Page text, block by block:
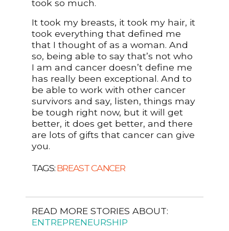
took so much.
It took my breasts, it took my hair, it
took everything that defined me
that I thought of as a woman. And
so, being able to say that’s not who
I am and cancer doesn’t define me
has really been exceptional. And to
be able to work with other cancer
survivors and say, listen, things may
be tough right now, but it will get
better, it does get better, and there
are lots of gifts that cancer can give
you.
TAGS:BREAST CANCER
READ MORE STORIES ABOUT:
ENTREPRENEURSHIP